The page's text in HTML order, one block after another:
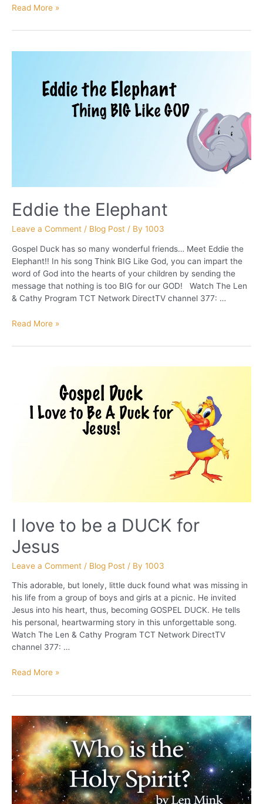
Rodney
Rappin’
Read More »
Eddie the Elephant
Leave a Comment / Blog Post / By 1003
Gospel Duck has so many wonderful friends… Meet Eddie the
Elephant!! In his song Think BIG Like God, you can impart the
word of God into the hearts of your children by sending the
message that nothing is too BIG for our GOD! Watch The Len
& Cathy Program TCT Network DirectTV channel 377: …
Eddie
Elephant
Read More »
I love to be a DUCK for
Jesus
Leave a Comment / Blog Post / By 1003
This adorable, but lonely, little duck found what was missing in
his life from a group of boys and girls at a picnic. He invited
Jesus into his heart, thus, becoming GOSPEL DUCK. He tells
his personal, heartwarming story in this unforgettable song.
Watch The Len & Cathy Program TCT Network DirectTV
channel 377: …
I
to
a
DUCK
for
Jesus
Read More »